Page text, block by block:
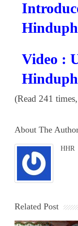
Video :
(Read 241 times,
About The
HHR
Related Post